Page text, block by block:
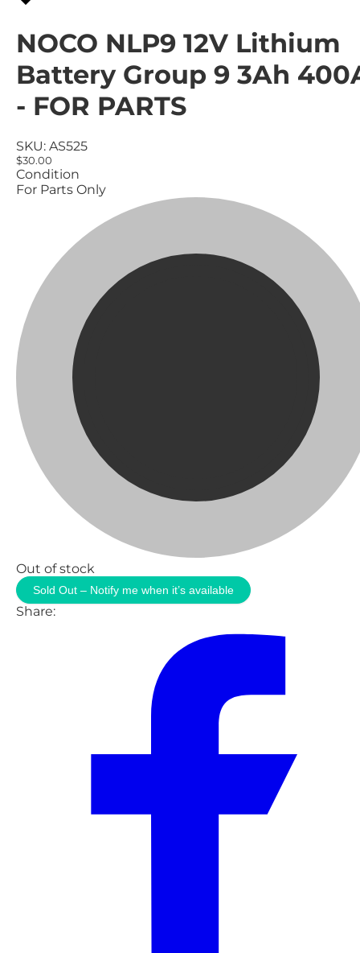
NOCO NLP9 12V Lithium
Battery Group 9 3Ah
- FOR PARTS
SKU: AS525
$30.00
Condition
For Parts Only
Out of stock
Sold Out – Notify me when it’s available
Share: